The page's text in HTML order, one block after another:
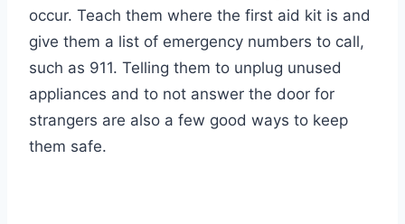
occur. Teach them where the first aid kit is and
give them a list of emergency numbers to call,
such as 911. Telling them to unplug unused
appliances and to not answer the door for
strangers are also a few good ways to keep
them safe.